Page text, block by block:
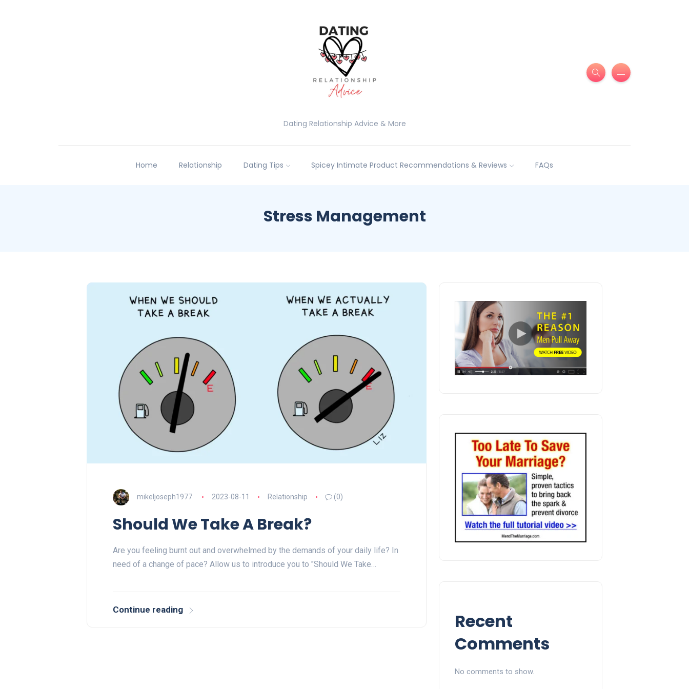
Dating Relationship Advice & More
Home Relationship Dating Tips Spicey Intimate Product Recommendations & Reviews FAQs
Stress Management
mikeljoseph1977 2023-08-11 Relationship (0)
Should We Take A Break?
Are you feeling burnt out and overwhelmed by the demands of your daily life? In
need of a change of pace? Allow us to introduce you to "Should We Take…
Continue reading
Recent
Comments
No comments to show.